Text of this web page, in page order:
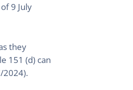
9 July
they
151 (d) can
2024).